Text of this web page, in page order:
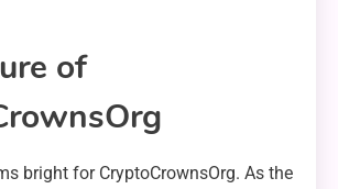
of
bright for CryptoCrownsOrg. As the